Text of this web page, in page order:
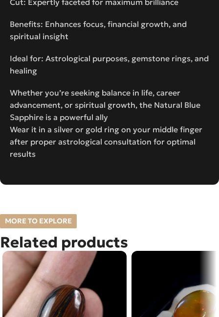
Benefits: Enhances focus, financial growth, and
spiritual insight
Ideal for: Astrological purposes, gemstone rings, and
healing
Whether you’re seeking balance in life, career
advancement, or spiritual growth, the Natural Blue
Sapphire is a powerful ally
Wear it in a silver or gold ring on your middle finger
after proper astrological consultation for optimal
results
MORE TO EXPLORE
Related products